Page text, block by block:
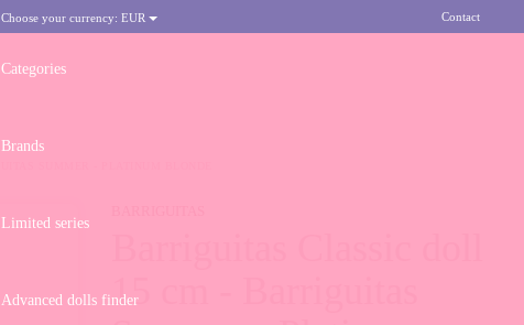
Choose your currency: EUR Contact
Categories
Brands
Limited series
Advanced dolls finder15 cm - Barriguitas